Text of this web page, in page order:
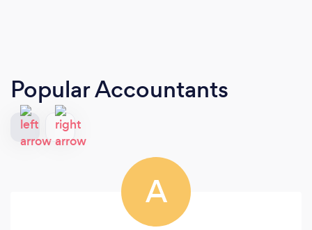
Popular Accountants
A